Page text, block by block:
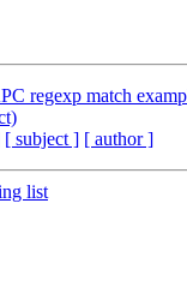
regexp match
[ subject ] [ author ]
list